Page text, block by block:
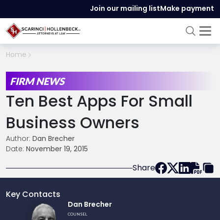
Join our mailing listMake payment
Home
FIRM NEWS
Ten Best Apps For Small
Business Owners
Author: Dan Brecher
Date: November 19, 2015
Share
Key Contacts
Dan Brecher
COUNSEL